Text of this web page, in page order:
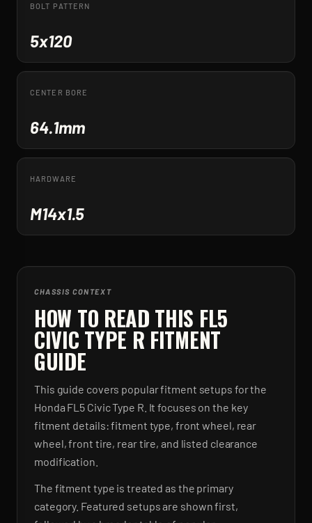
BOLT PATTERN
5x120
CENTER BORE
64.1mm
HARDWARE
M14x1.5
CHASSIS CONTEXT
HOW TO READ THIS FL5
CIVIC TYPE R FITMENT
GUIDE
This guide covers popular fitment setups for the
Honda FL5 Civic Type R. It focuses on the key
fitment details: fitment type, front wheel, rear
wheel, front tire, rear tire, and listed clearance
modification.
The fitment type is treated as the primary
category. Featured setups are shown first,